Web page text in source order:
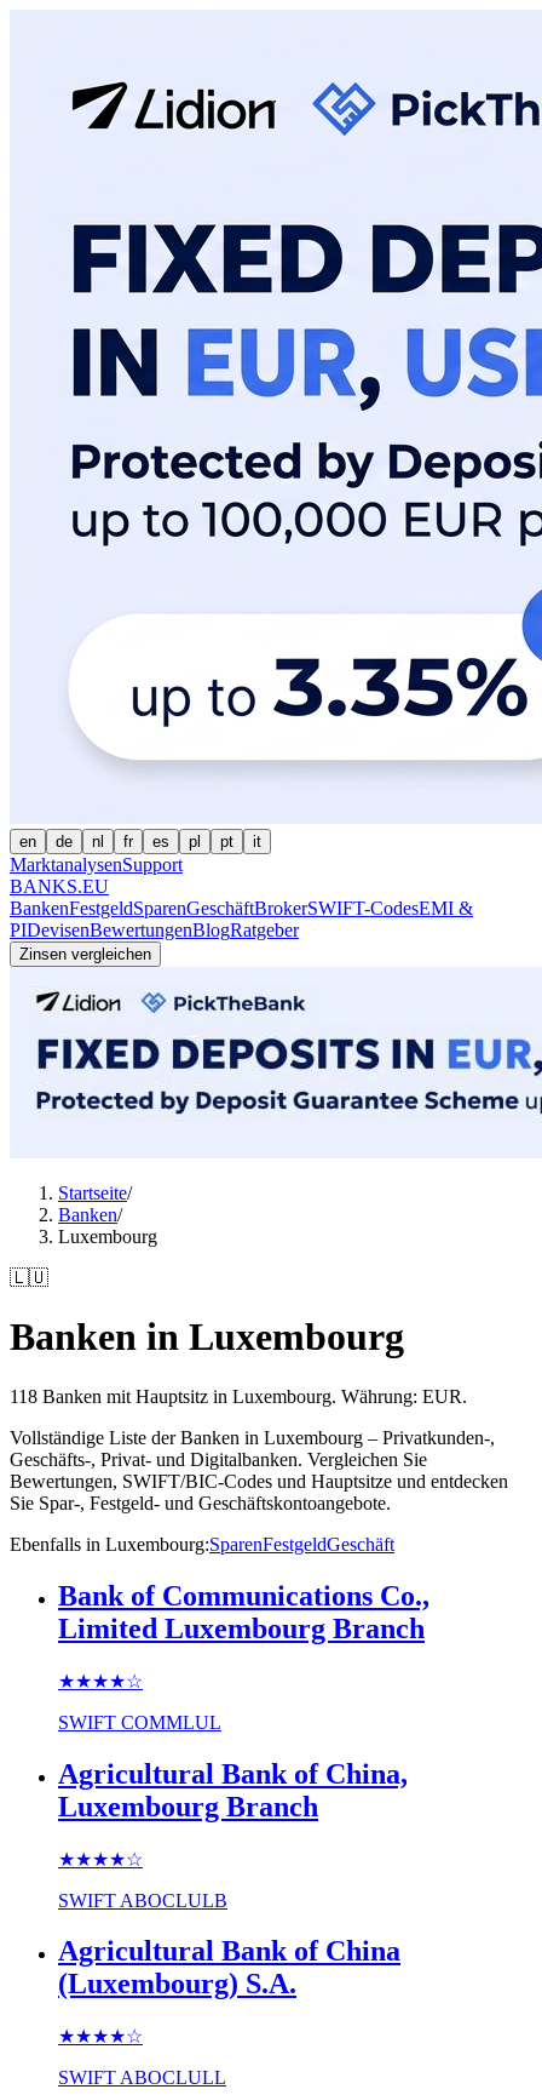
en de nl fr es pl pt it
MarktanalysenSupport
BANKS.EU
BankenFestgeldSparenGeschäftBrokerSWIFT-CodesEMI &
PIDevisenBewertungenBlogRatgeber
Zinsen vergleichen
Startseite/
Banken/
Luxembourg
🇱🇺
Banken in Luxembourg
118 Banken mit Hauptsitz in Luxembourg. Währung: EUR.
Vollständige Liste der Banken in Luxembourg – Privatkunden-,
Geschäfts-, Privat- und Digitalbanken. Vergleichen Sie
Bewertungen, SWIFT/BIC-Codes und Hauptsitze und entdecken
Sie Spar-, Festgeld- und Geschäftskontoangebote.
Ebenfalls in Luxembourg:SparenFestgeldGeschäft
Bank of Communications Co.,
Limited Luxembourg Branch
★★★★☆
SWIFT COMMLUL
Agricultural Bank of China,
Luxembourg Branch
★★★★☆
SWIFT ABOCLULB
Agricultural Bank of China
(Luxembourg) S.A.
★★★★☆
SWIFT ABOCLULL